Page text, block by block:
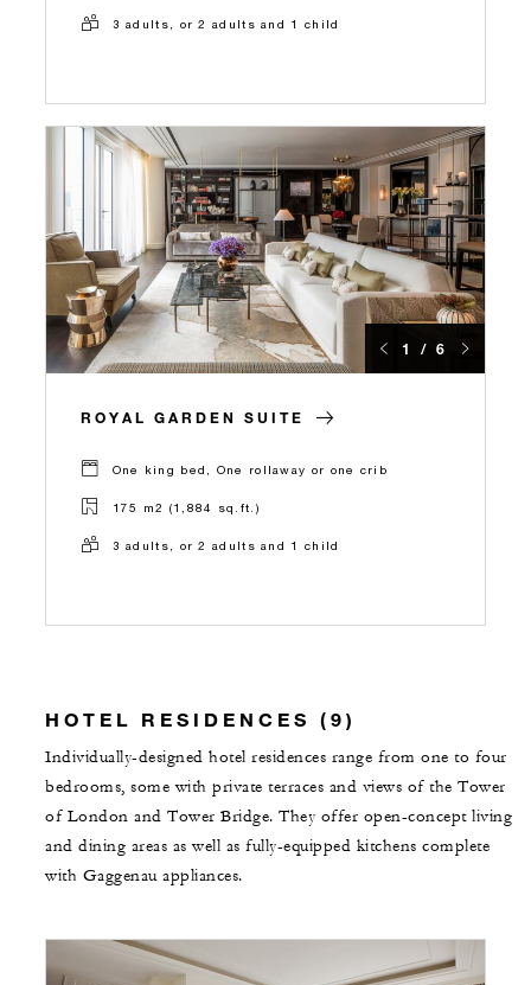
3 adults, or 2 adults and 1 child
1 / 6
ROYAL GARDEN SUITE
One king bed, One rollaway or one crib
175 m2 (1,884 sq.ft.)
3 adults, or 2 adults and 1 child
HOTEL RESIDENCES (9)
Individually-designed hotel residences range from one to four
bedrooms, some with private terraces and views of the Tower
of London and Tower Bridge. They offer open-concept living
and dining areas as well as fully-equipped kitchens complete
with Gaggenau appliances.